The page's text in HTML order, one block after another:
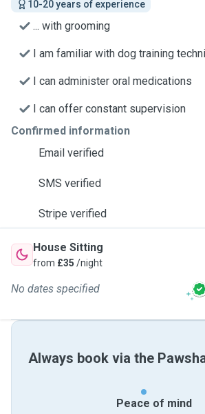
10-20 years of experience
... with grooming
I am familiar with dog training
I can administer oral medications
I can offer constant supervision
Confirmed information
Email verified
SMS verified
Stripe verified
House Sitting
from £35 /night
No dates specified
Always book via the
Peace of mind